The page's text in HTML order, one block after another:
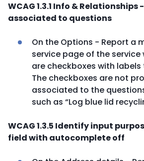
WCAG 1.3.1 Info &
associated to questions
On the Options - Report a
service page of the service
are checkboxes with labels
The checkboxes are not
associated to the
such as “Log blue lid
WCAG 1.3.5 Identify input
field with autocomplete off